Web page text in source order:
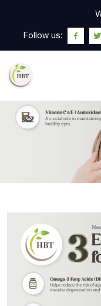
Follow us: